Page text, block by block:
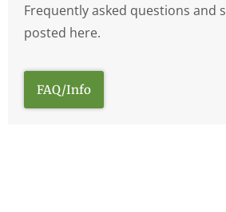
Frequently asked questions and
posted here.
FAQ/Info